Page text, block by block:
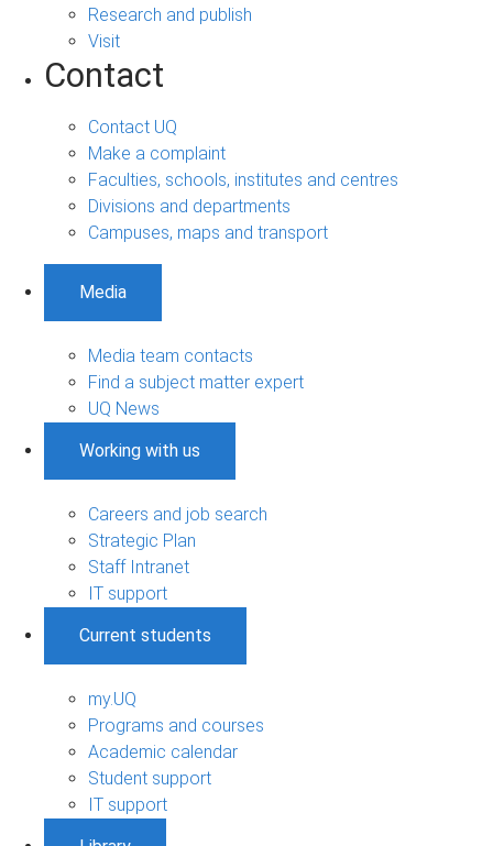
Research and publish
Visit
Contact
Contact UQ
Make a complaint
Faculties, schools, institutes and centres
Divisions and departments
Campuses, maps and transport
Media
Media team contacts
Find a subject matter expert
UQ News
Working with us
Careers and job search
Strategic Plan
Staff Intranet
IT support
Current students
my.UQ
Programs and courses
Academic calendar
Student support
IT support